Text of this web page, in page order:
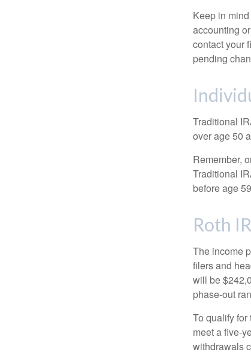
Keep in
accounting
contact your
pending
Traditional
over age 50
Remember,
Traditional
before age
Roth
The income
filers and
will be
phase-out
To qualify
meet a five-
withdrawals